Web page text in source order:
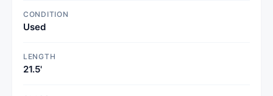
CONDITION
Used
LENGTH
21.5'